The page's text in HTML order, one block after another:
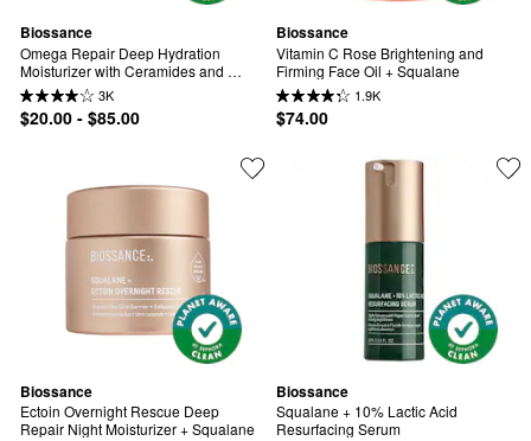
Biossance
Omega Repair Deep Hydration
Moisturizer with Ceramides and
Hyaluronic Acid + Squalane
3K
$20.00 - $85.00
Biossance
Vitamin C Rose Brightening and
Firming Face Oil + Squalane
1.9K
$74.00
Biossance
Ectoin Overnight Rescue Deep
Repair Night Moisturizer + Squalane
Biossance
Squalane + 10% Lactic Acid
Resurfacing Serum